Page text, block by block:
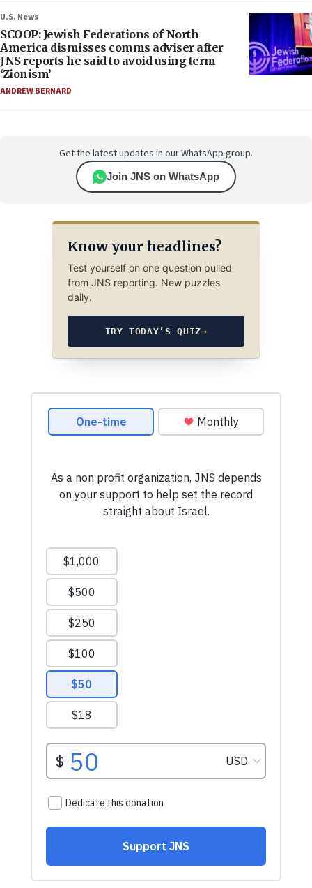
U.S. News
SCOOP: Jewish Federations of North
America dismisses comms adviser after
JNS reports he said to avoid using term
‘Zionism’
ANDREW BERNARD
Get the latest updates in our WhatsApp group.
Join JNS on WhatsApp
Know your headlines?
Test yourself on one question pulled
from JNS reporting. New puzzles
daily.
TRY TODAY’S QUIZ→